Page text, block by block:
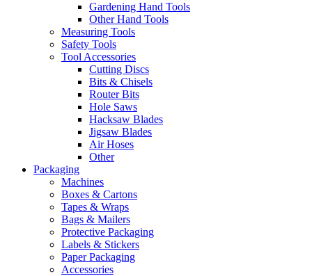
Gardening Hand Tools
Other Hand Tools
Measuring Tools
Safety Tools
Tool Accessories
Cutting Discs
Bits & Chisels
Router Bits
Hole Saws
Hacksaw Blades
Jigsaw Blades
Air Hoses
Other
Packaging
Machines
Boxes & Cartons
Tapes & Wraps
Bags & Mailers
Protective Packaging
Labels & Stickers
Paper Packaging
Accessories